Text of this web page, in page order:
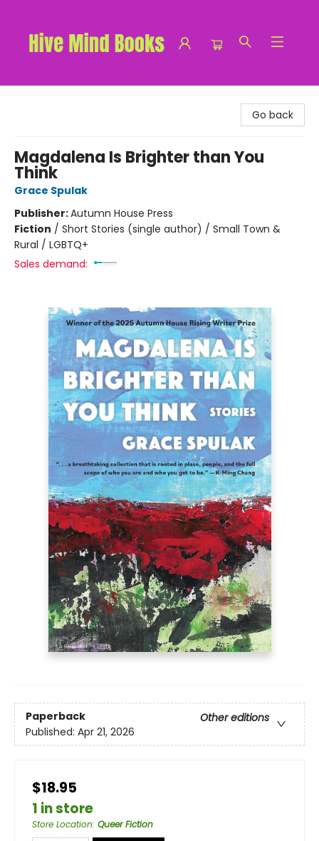
Go back
Magdalena Is Brighter than You
Think
Grace Spulak
Publisher:Autumn House Press
Fiction / Short Stories (single author) / Small Town &
Rural / LGBTQ+
Sales demand:
Paperback
Other editions
Published: Apr 21, 2026
$18.95
1 in store
Store Location: Queer Fiction